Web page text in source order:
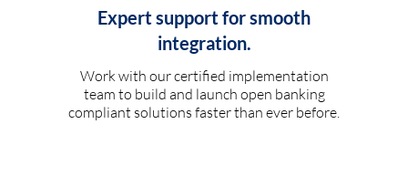
Expert support for smooth
integration.
Work with our certified implementation
team to build and launch open banking
compliant solutions faster than ever before.